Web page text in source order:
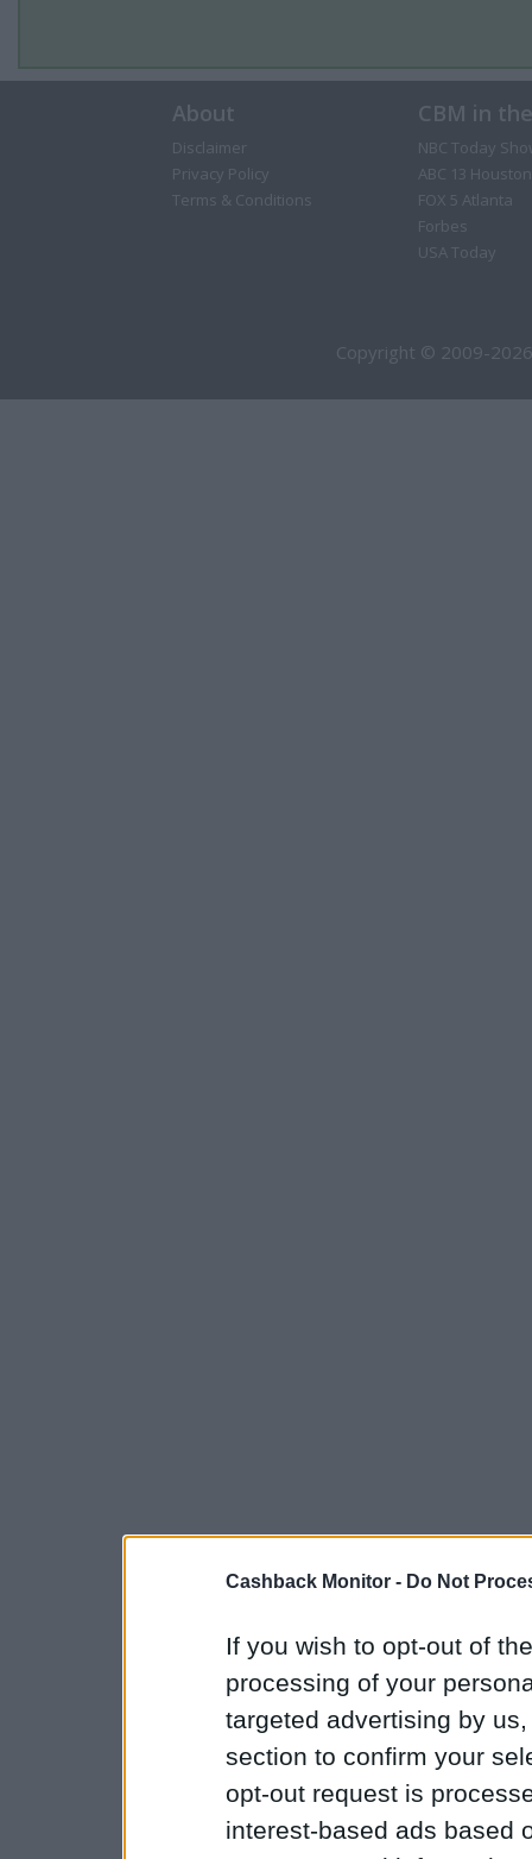
Cashback Monitor - Do Not
If you wish to opt-out of
processing of your
targeted advertising by
section to confirm your
opt-out request is
interest-based ads based
About
Disclaimer
Privacy Policy
Terms & Conditions
CBM in
NBC Today
ABC 13 Houston
FOX 5 Atlanta
Forbes
USA Today
Copyright © 2009-